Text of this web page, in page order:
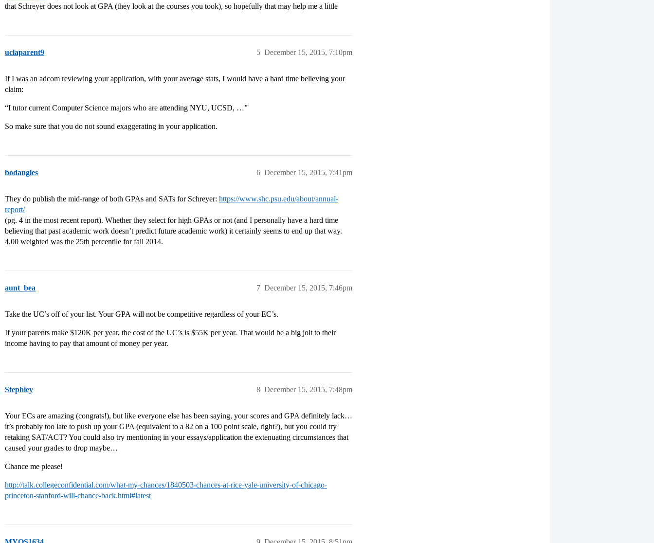
that Schreyer does not look at GPA (they look at the courses you took), so hopefully that may help me a little
uclaparent9 December 15, 2015, 7:10pm
5
If I was an adcom reviewing your application, with your average stats, I would have a hard time believing your
claim:
“I tutor current Computer Science majors who are attending NYU, UCSD, …”
So make sure that you do not sound exaggerating in your application.
bodangles December 15, 2015, 7:41pm
6
They do publish the mid-range of both GPAs and SATs for Schreyer: https://www.shc.psu.edu/about/annual-
report/
(pg. 4 in the most recent report). Whether they select for high GPAs or not (and I personally have a hard time
believing that past academic work doesn’t predict future academic work) it certainly seems to end up that way.
4.00 weighted was the 25th percentile for fall 2014.
aunt_bea December 15, 2015, 7:46pm
7
Take the UC’s off of your list. Your GPA will not be competitive regardless of your EC’s.
If your parents make $120K per year, the cost of the UC’s is $55K per year. That would be a big jolt to their
income having to pay that amount of money per year.
Stephiey December 15, 2015, 7:48pm
8
Your ECs are amazing (congrats!), but like everyone else has been saying, your scores and GPA definitely lack…
it’s probably too late to push up your GPA (equivalent to a 82 on a 100 point scale, right?), but you could try
retaking SAT/ACT? You could also try mentioning in your essays/application the extenuating circumstances that
caused your grades to drop maybe…
Chance me please!
http://talk.collegeconfidential.com/what-my-chances/1840503-chances-at-rice-yale-university-of-chicago-
princeton-stanford-will-chance-back.html#latest